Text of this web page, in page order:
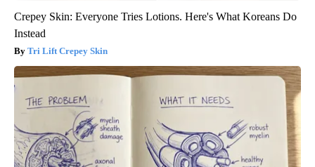
Crepey Skin: Everyone Tries Lotions. Here's What Koreans Do
Instead
Tri Lift Crepey Skin